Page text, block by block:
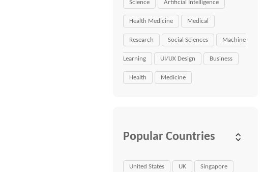
Science Artificial Intelligence
Health Medicine Medical
Research Social Sciences Machine
Learning UI/UX Design Business
Health Medicine
Popular Countries
United States UK Singapore